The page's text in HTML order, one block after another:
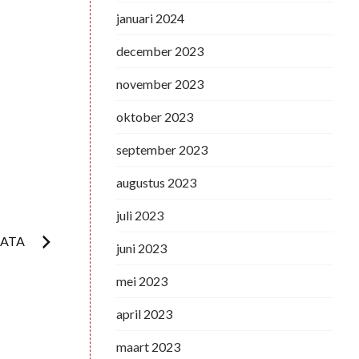
januari 2024
december 2023
november 2023
oktober 2023
september 2023
augustus 2023
juli 2023
juni 2023
mei 2023
april 2023
maart 2023